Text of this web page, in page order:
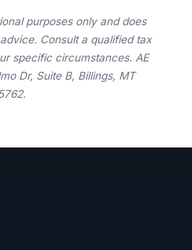
purposes only and does
Consult a qualified tax
specific circumstances. AE
Dr, Suite B, Billings, MT